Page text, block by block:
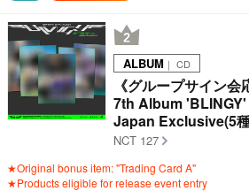
ALBUM ｜ CD
《グループサイン
7th Album
Japan Exclusive(5種
NCT 127
★Original bonus item: "Trading Card A"
★Products eligible for release event entry